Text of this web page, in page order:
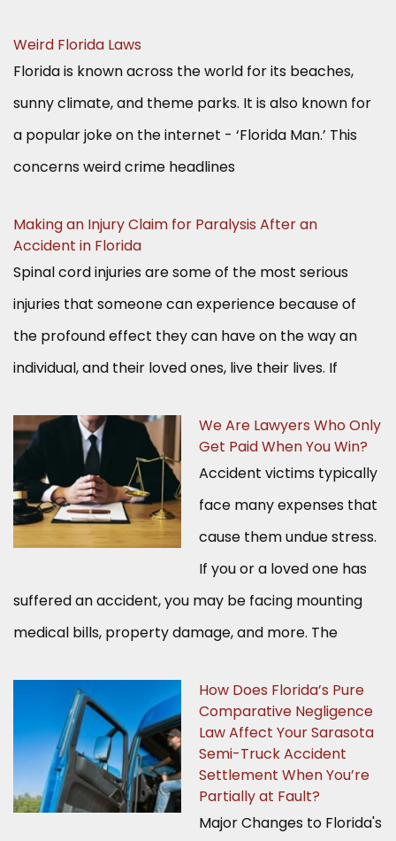
Weird Florida Laws
Florida is known across the world for its beaches,
sunny climate, and theme parks. It is also known for
a popular joke on the internet - ‘Florida Man.’ This
concerns weird crime headlines
Making an Injury Claim for Paralysis After an
Accident in Florida
Spinal cord injuries are some of the most serious
injuries that someone can experience because of
the profound effect they can have on the way an
individual, and their loved ones, live their lives. If
We Are Lawyers Who Only
Get Paid When You Win?
Accident victims typically
face many expenses that
cause them undue stress.
If you or a loved one has
suffered an accident, you may be facing mounting
medical bills, property damage, and more. The
How Does Florida’s Pure
Comparative Negligence
Law Affect Your Sarasota
Semi-Truck Accident
Settlement When You’re
Partially at Fault?
Major Changes to Florida's